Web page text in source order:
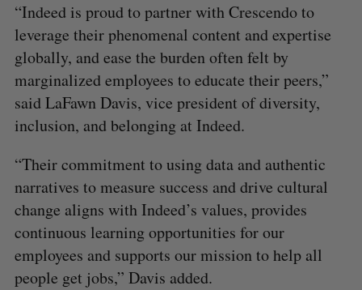
“Indeed is proud to partner with Crescendo to
leverage their phenomenal content and expertise
globally, and ease the burden often felt by
marginalized employees to educate their peers,”
said LaFawn Davis, vice president of diversity,
inclusion, and belonging at Indeed.​
“Their commitment to using data and authentic
narratives to measure success and drive cultural
change aligns with Indeed’s values, provides
continuous learning opportunities for our
employees and supports our mission to help all
people get jobs,” Davis added.